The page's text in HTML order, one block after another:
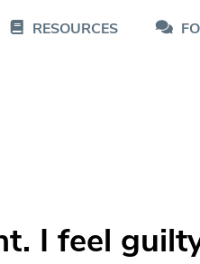
RESOURCES
I feel